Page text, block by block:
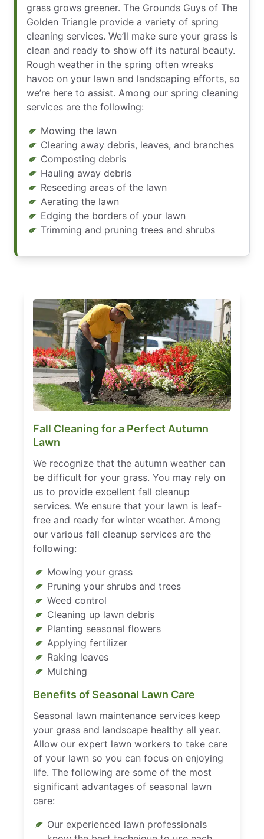
grass grows greener. The Grounds Guys of The
Golden Triangle provide a variety of spring
cleaning services. We’ll make sure your grass is
clean and ready to show off its natural beauty.
Rough weather in the spring often wreaks
havoc on your lawn and landscaping efforts, so
we’re here to assist. Among our spring cleaning
services are the following:
Mowing the lawn
Clearing away debris, leaves, and branches
Composting debris
Hauling away debris
Reseeding areas of the lawn
Aerating the lawn
Edging the borders of your lawn
Trimming and pruning trees and shrubs
Fall Cleaning for a Perfect Autumn
Lawn
We recognize that the autumn weather can
be difficult for your grass. You may rely on
us to provide excellent fall cleanup
services. We ensure that your lawn is leaf-
free and ready for winter weather. Among
our various fall cleanup services are the
following:
Mowing your grass
Pruning your shrubs and trees
Weed control
Cleaning up lawn debris
Planting seasonal flowers
Applying fertilizer
Raking leaves
Mulching
Benefits of Seasonal Lawn Care
Seasonal lawn maintenance services keep
your grass and landscape healthy all year.
Allow our expert lawn workers to take care
of your lawn so you can focus on enjoying
life. The following are some of the most
significant advantages of seasonal lawn
care:
Our experienced lawn professionals